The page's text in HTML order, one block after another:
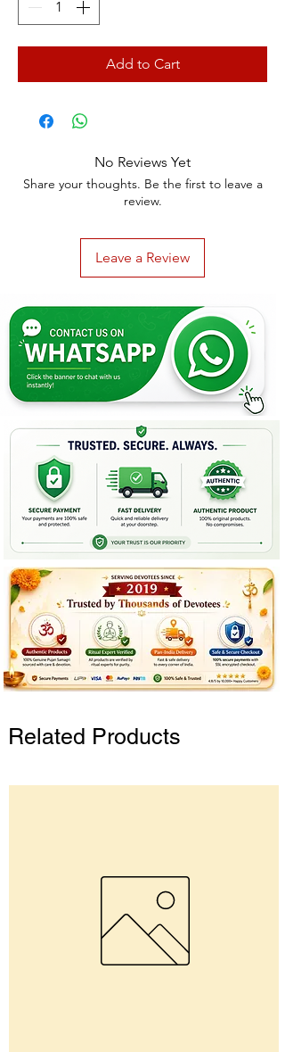
Add to Cart
No Reviews Yet
Share your thoughts. Be the first to leave a
review.
Leave a Review
Related Products